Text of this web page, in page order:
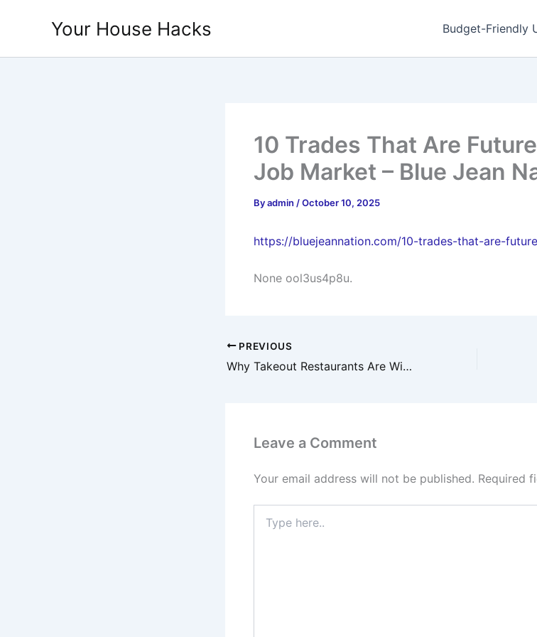
Your House Hacks Budget-Friendly
10 Trades That Are
Job Market – Blue Jean
Byadmin /October 10, 2025
https://bluejeannation.com/10-trades-that-are-
None ool3us4p8u.
PREVIOUS
Why Takeout Restaurants Are Winning Over Traditional Dining – VA Food
Leave a Comment
Your email address will not be published. Required
here..